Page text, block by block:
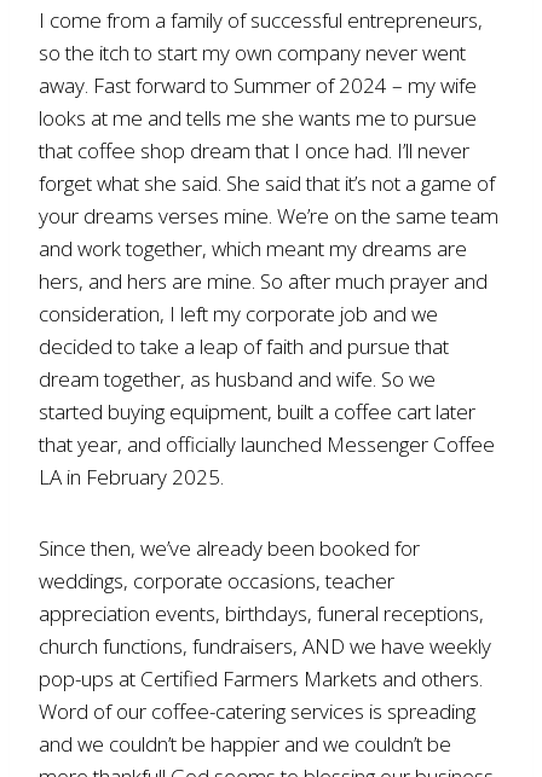
I come from a family of successful entrepreneurs,
so the itch to start my own company never went
away. Fast forward to Summer of 2024 – my wife
looks at me and tells me she wants me to pursue
that coffee shop dream that I once had. I’ll never
forget what she said. She said that it’s not a game of
your dreams verses mine. We’re on the same team
and work together, which meant my dreams are
hers, and hers are mine. So after much prayer and
consideration, I left my corporate job and we
decided to take a leap of faith and pursue that
dream together, as husband and wife. So we
started buying equipment, built a coffee cart later
that year, and officially launched Messenger Coffee
LA in February 2025.
Since then, we’ve already been booked for
weddings, corporate occasions, teacher
appreciation events, birthdays, funeral receptions,
church functions, fundraisers, AND we have weekly
pop-ups at Certified Farmers Markets and others.
Word of our coffee-catering services is spreading
and we couldn’t be happier and we couldn’t be